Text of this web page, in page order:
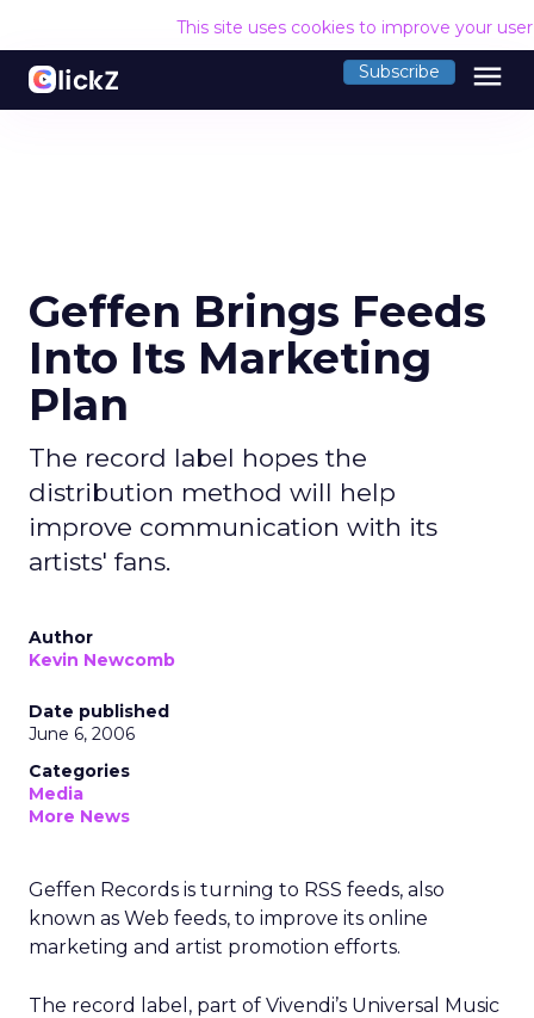
This site uses cookies to improve your
Subscribe menu
Geffen Brings Feeds
Into Its Marketing
Plan
The record label hopes the
distribution method will help
improve communication with its
artists' fans.
Author
Kevin Newcomb
Date published
June 6, 2006
Categories
Media
More News
Geffen Records is turning to RSS feeds, also
known as Web feeds, to improve its online
marketing and artist promotion efforts.
The record label, part of Vivendi’s Universal Music